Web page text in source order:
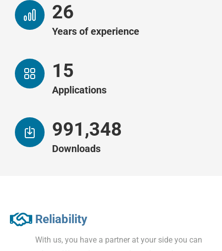
26
Years of experience
15
Applications
997,067
Downloads
Reliability
With us, you have a partner at your side you can